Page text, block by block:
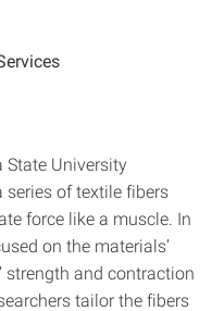
State University
series of textile fibers
force like a muscle. In
on the materials’
strength and contraction
tailor the fibers